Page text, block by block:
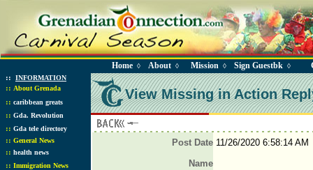
Home ◊ About ◊ Mission ◊ Sign Guestbk ◊
:: INFORMATION
:: About Grenada
:: caribbean greats
:: Gda. Revolution
:: Gda tele directory
:: General News
:: health news
:: Immigration News
View Missing in Action
Post Date11/26/2020 6:58:14 AM
Name